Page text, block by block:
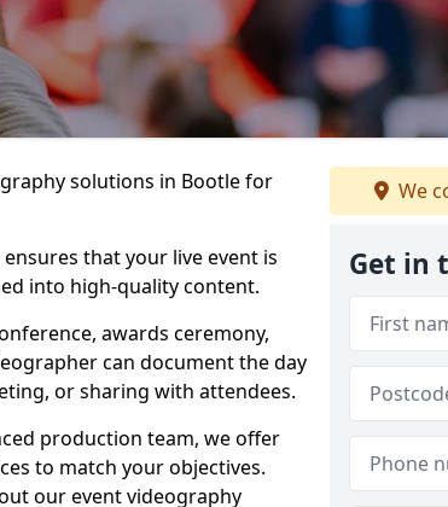
solutions in Bootle for
that your live event is
into high-quality content.
awards ceremony,
can document the day
or sharing with attendees.
production team, we offer
to match your objectives.
our event videography
We
Get in